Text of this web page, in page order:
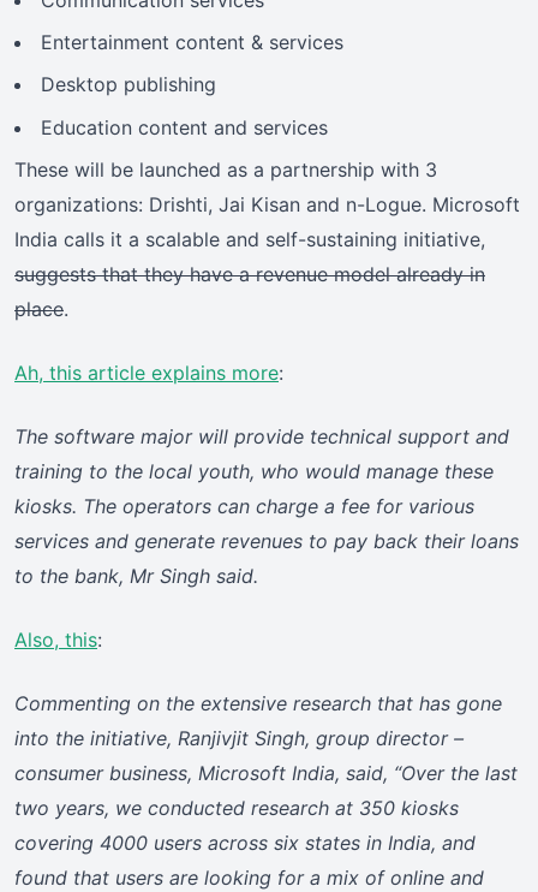
Entertainment content & services
Desktop publishing
Education content and services
These will be launched as a partnership with 3
organizations: Drishti, Jai Kisan and n-Logue. Microsoft
India calls it a scalable and self-sustaining initiative,
suggests that they have a revenue model already in
place.
Ah, this article explains more:
The software major will provide technical support and
training to the local youth, who would manage these
kiosks. The operators can charge a fee for various
services and generate revenues to pay back their loans
to the bank, Mr Singh said.
Also, this:
Commenting on the extensive research that has gone
into the initiative, Ranjivjit Singh, group director –
consumer business, Microsoft India, said, “Over the last
two years, we conducted research at 350 kiosks
covering 4000 users across six states in India, and
found that users are looking for a mix of online and